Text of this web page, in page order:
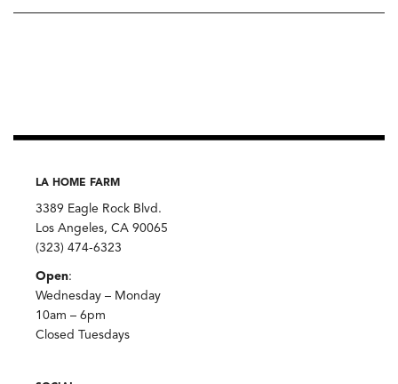
LA HOME FARM
3389 Eagle Rock Blvd.
Los Angeles, CA 90065
(323) 474-6323
Open:
Wednesday – Monday
10am – 6pm
Closed Tuesdays